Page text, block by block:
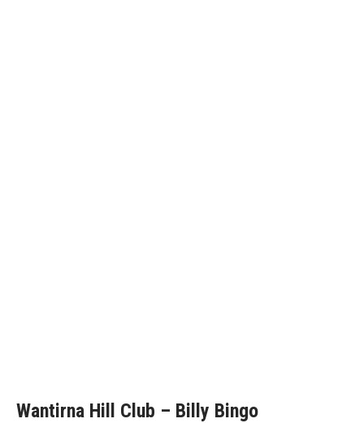
Wantirna Hill Club – Billy Bingo